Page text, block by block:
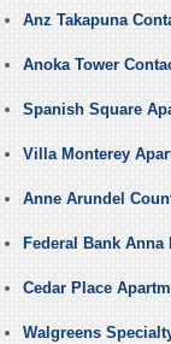
Anz Takapuna
Anoka Tower
Spanish Square
Villa Monterey
Anne Arundel
Federal Bank
Cedar Place
Walgreens